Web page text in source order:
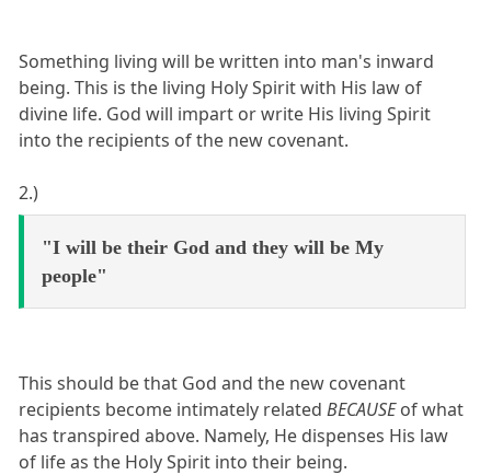
Something living will be written into man's inward
being. This is the living Holy Spirit with His law of
divine life. God will impart or write His living Spirit
into the recipients of the new covenant.
2.)
"I will be their God and they will be My
people"
This should be that God and the new covenant
recipients become intimately relatedBECAUSEof what
has transpired above. Namely, He dispenses His law
of life as the Holy Spirit into their being.